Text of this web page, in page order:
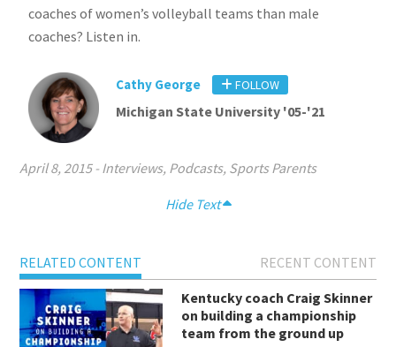
coaches of women’s volleyball teams than male
coaches? Listen in.
Cathy George FOLLOW
Michigan State University '05-'21
April 8, 2015- Interviews, Podcasts, Sports Parents
Hide Text
RELATED CONTENT
RECENT CONTENT
Kentucky coach Craig Skinner
on building a championship
team from the ground up